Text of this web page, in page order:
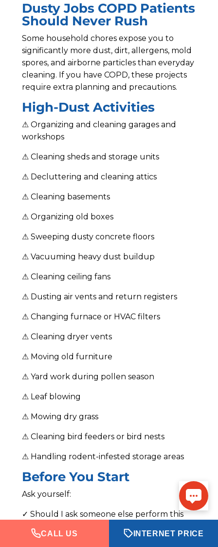
Dusty Jobs COPD Patients
Should Never Rush
Some household chores expose you to
significantly more dust, dirt, allergens, mold
spores, and airborne particles than everyday
cleaning. If you have COPD, these projects
require extra planning and precautions.
High-Dust Activities
⚠ Organizing and cleaning garages and
workshops
⚠ Cleaning sheds and storage units
⚠ Decluttering and cleaning attics
⚠ Cleaning basements
⚠ Organizing old boxes
⚠ Sweeping dusty concrete floors
⚠ Vacuuming heavy dust buildup
⚠ Cleaning ceiling fans
⚠ Dusting air vents and return registers
⚠ Changing furnace or HVAC filters
⚠ Cleaning dryer vents
⚠ Moving old furniture
⚠ Yard work during pollen season
⚠ Leaf blowing
⚠ Mowing dry grass
⚠ Cleaning bird feeders or bird nests
⚠ Handling rodent-infested storage areas
Before You Start
Ask yourself:
✓ Should I ask someone else perform this
task?
CALL US INTERNET PRICE